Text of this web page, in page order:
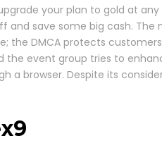
your plan to gold at
and save some big cash.
the DMCA protects
the event group tries to
a browser. Despite its